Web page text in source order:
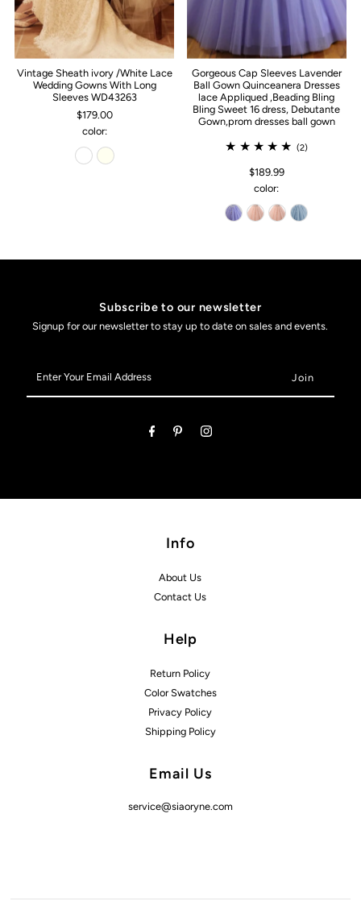
Vintage Sheath ivory /White Lace
Wedding Gowns With Long
Sleeves WD43263
$179.00
color:
Gorgeous Cap Sleeves Lavender
Ball Gown Quinceanera Dresses
lace Appliqued ,Beading Bling
Bling Sweet 16 dress, Debutante
Gown,prom dresses ball gown
(2)
$189.99
color:
Subscribe to our newsletter
Signup for our newsletter to stay up to date on sales and events.
Your
Email
Info
About Us
Contact Us
Help
Return Policy
Color Swatches
Privacy Policy
Shipping Policy
Email Us
service@siaoryne.com